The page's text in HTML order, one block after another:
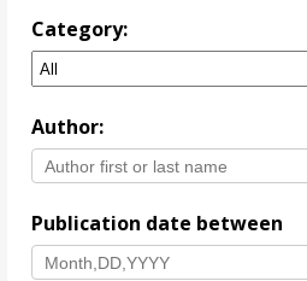
Category:
Author:
Publication date between